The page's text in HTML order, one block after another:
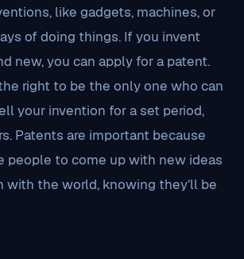
like gadgets, machines, or
of doing things. If you invent
new, you can apply for a patent.
right to be the only one who can
your invention for a set period,
Patents are important because
people to come up with new ideas
with the world, knowing they’ll be